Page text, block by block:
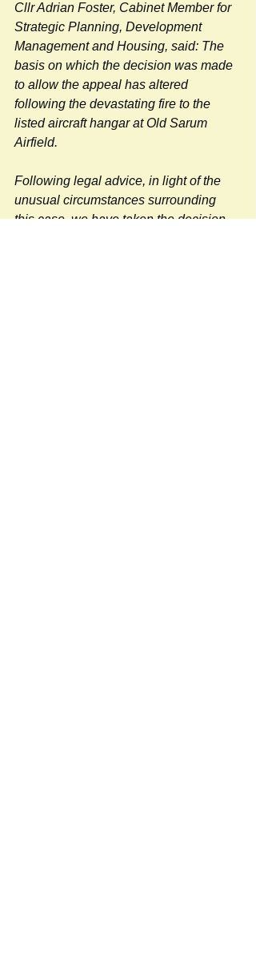
Cllr Adrian Foster, Cabinet Member for
Strategic Planning, Development
Management and Housing, said: The
basis on which the decision was made
to allow the appeal has altered
following the devastating fire to the
listed aircraft hangar at Old Sarum
Airfield.
Following legal advice, in light of the
unusual circumstances surrounding
this case, we have taken the decision